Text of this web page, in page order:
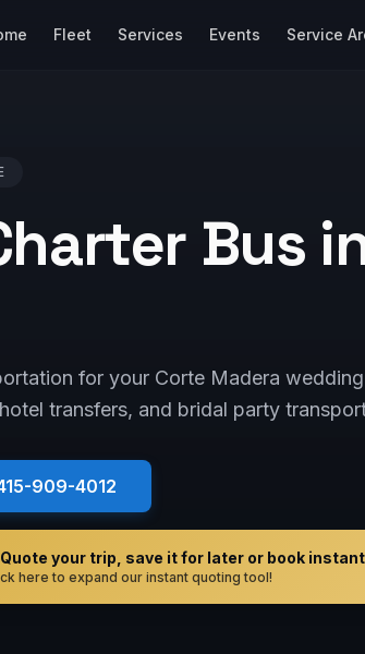
Fleet Services Events Service
Bus
for your Corte Madera
transfers, and bridal party
909-4012
your trip, save it for later or book
here to expand our instant quoting tool!